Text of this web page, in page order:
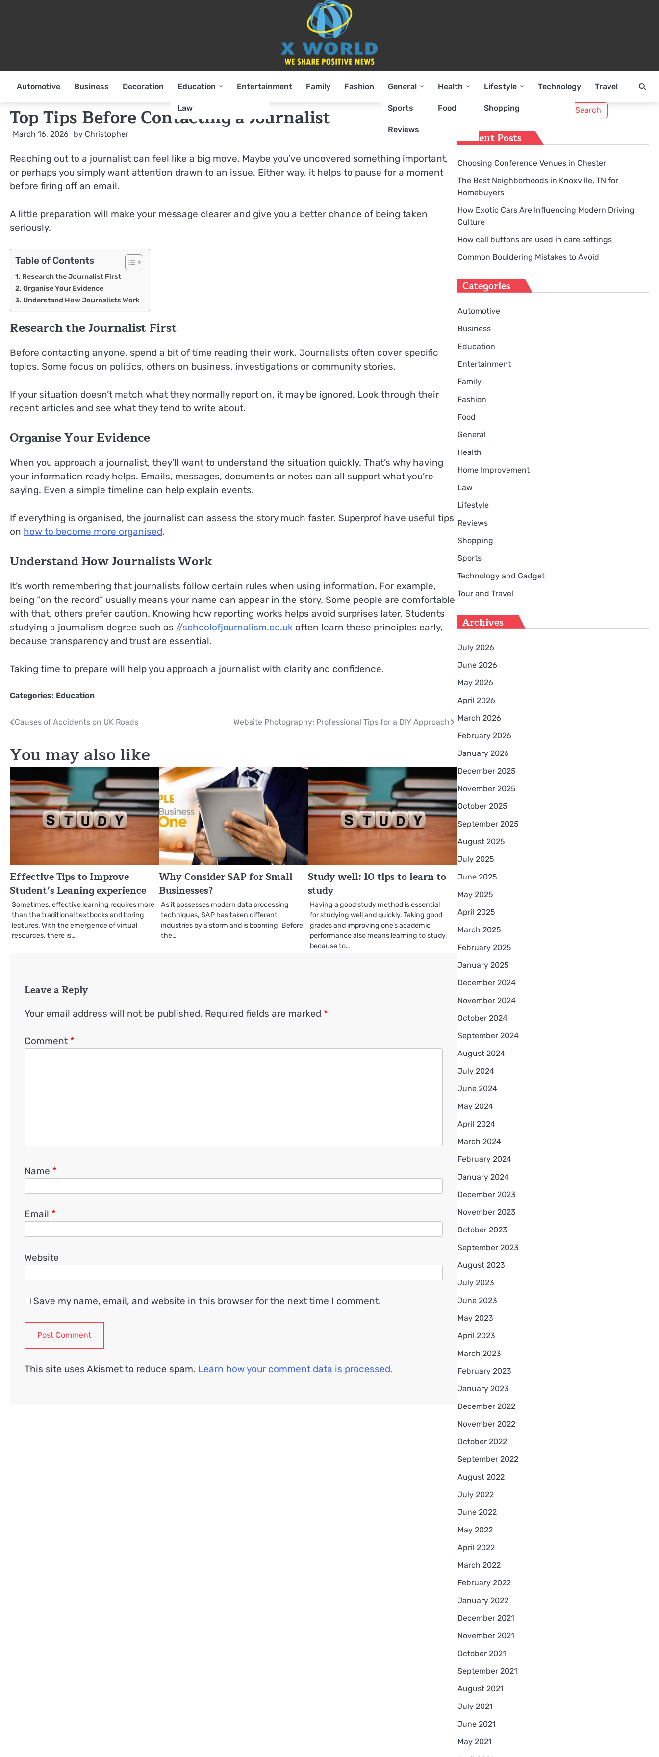
Automotive Business Decoration Education
Law
Entertainment Family Fashion General
Sports
Reviews
Health
Food
Lifestyle
Shopping
Technology Travel
Top Tips Before Contacting a Journalist
March 16, 2026 by Christopher
Reaching out to a journalist can feel like a big move. Maybe you’ve uncovered something important,
or perhaps you simply want attention drawn to an issue. Either way, it helps to pause for a moment
before firing off an email.
A little preparation will make your message clearer and give you a better chance of being taken
seriously.
Table of Contents
Research the Journalist First
Organise Your Evidence
Understand How Journalists Work
Research the Journalist First
Before contacting anyone, spend a bit of time reading their work. Journalists often cover specific
topics. Some focus on politics, others on business, investigations or community stories.
If your situation doesn’t match what they normally report on, it may be ignored. Look through their
recent articles and see what they tend to write about.
Organise Your Evidence
When you approach a journalist, they’ll want to understand the situation quickly. That’s why having
your information ready helps. Emails, messages, documents or notes can all support what you’re
saying. Even a simple timeline can help explain events.
If everything is organised, the journalist can assess the story much faster. Superprof have useful tips
on how to become more organised.
Understand How Journalists Work
It’s worth remembering that journalists follow certain rules when using information. For example,
being “on the record” usually means your name can appear in the story. Some people are comfortable
with that, others prefer caution. Knowing how reporting works helps avoid surprises later. Students
studying a journalism degree such as //schoolofjournalism.co.uk often learn these principles early,
because transparency and trust are essential.
Taking time to prepare will help you approach a journalist with clarity and confidence.
Categories: Education
Post
Causes of Accidents on UK Roads Website Photography: Professional Tips for a DIY Approach
You may also like
Effective Tips to Improve
Student’s Leaning experience
Sometimes, effective learning requires more
than the traditional textbooks and boring
lectures. With the emergence of virtual
resources, there is…
Why Consider SAP for Small
Businesses?
As it possesses modern data processing
techniques, SAP has taken different
industries by a storm and is booming. Before
the…
Study well: 10 tips to learn to
study
Having a good study method is essential
for studying well and quickly. Taking good
grades and improving one’s academic
performance also means learning to study,
because to…
Leave a Reply
Your email address will not be published. Required fields are marked *
Comment *
Name *
Email *
Website
Save my name, email, and website in this browser for the next time I comment.
This site uses Akismet to reduce spam. Learn how your comment data is processed.
Recent Posts
Choosing Conference Venues in Chester
The Best Neighborhoods in Knoxville, TN for
Homebuyers
How Exotic Cars Are Influencing Modern Driving
Culture
How call buttons are used in care settings
Common Bouldering Mistakes to Avoid
Categories
Automotive
Business
Education
Entertainment
Family
Fashion
Food
General
Health
Home Improvement
Law
Lifestyle
Reviews
Shopping
Sports
Technology and Gadget
Tour and Travel
Archives
July 2026
June 2026
May 2026
April 2026
March 2026
February 2026
January 2026
December 2025
November 2025
October 2025
September 2025
August 2025
July 2025
June 2025
May 2025
April 2025
March 2025
February 2025
January 2025
December 2024
November 2024
October 2024
September 2024
August 2024
July 2024
June 2024
May 2024
April 2024
March 2024
February 2024
January 2024
December 2023
November 2023
October 2023
September 2023
August 2023
July 2023
June 2023
May 2023
April 2023
March 2023
February 2023
January 2023
December 2022
November 2022
October 2022
September 2022
August 2022
July 2022
June 2022
May 2022
April 2022
March 2022
February 2022
January 2022
December 2021
November 2021
October 2021
September 2021
August 2021
July 2021
June 2021
May 2021